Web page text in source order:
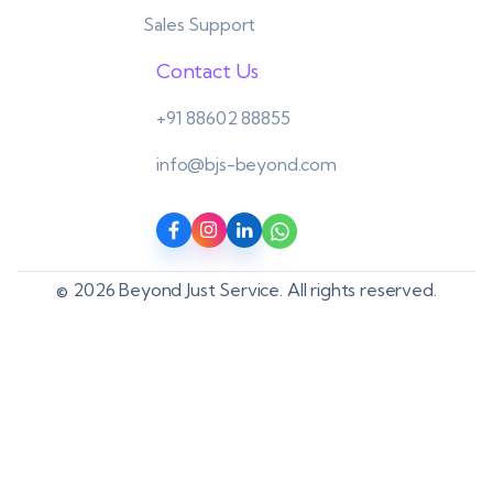
Sales Support
Contact Us
+91 88602 88855
info@bjs-beyond.com
© 2026 Beyond Just Service. All rights reserved.